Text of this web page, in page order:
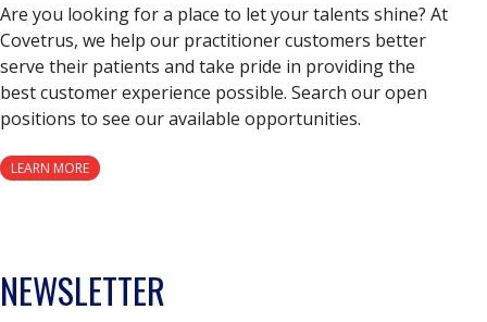
Are you looking for a place to let your talents shine? At
Covetrus, we help our practitioner customers better
serve their patients and take pride in providing the
best customer experience possible. Search our open
positions to see our available opportunities.
LEARN MORE
NEWSLETTER